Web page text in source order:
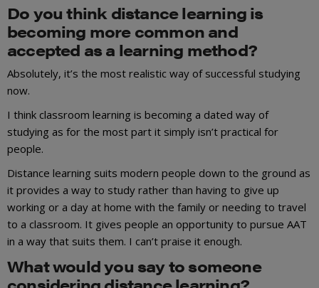
Do you think distance learning is
becoming more common and
accepted as a learning method?
Absolutely, it’s the most realistic way of successful studying
now.
I think classroom learning is becoming a dated way of
studying as for the most part it simply isn’t practical for
people.
Distance learning suits modern people down to the ground as
it provides a way to study rather than having to give up
working or a day at home with the family or needing to travel
to a classroom. It gives people an opportunity to pursue AAT
in a way that suits them. I can’t praise it enough.
What would you say to someone